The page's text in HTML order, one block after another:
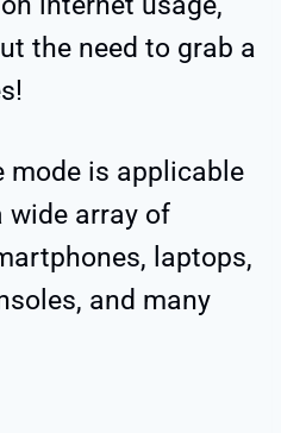
the need to grab a
mode is applicable
array of
laptops,
and many